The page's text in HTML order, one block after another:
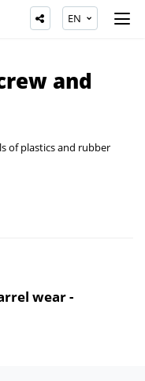
EN
and
of plastics and rubber
wear -